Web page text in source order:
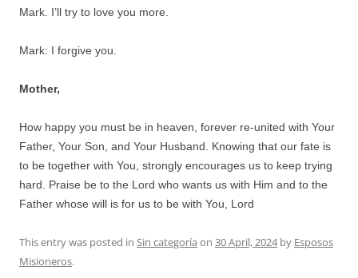
Mark. I’ll try to love you more.
Mark: I forgive you.
Mother,
How happy you must be in heaven, forever re-united with Your
Father, Your Son, and Your Husband. Knowing that our fate is
to be together with You, strongly encourages us to keep trying
hard. Praise be to the Lord who wants us with Him and to the
Father whose will is for us to be with You, Lord
This entry was posted in Sin categoría on 30 April, 2024by Esposos
Misioneros.